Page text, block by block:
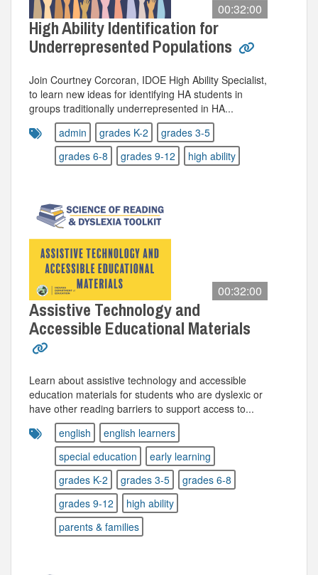
00:32:00
High Ability Identification for
Underrepresented Populations
Join Courtney Corcoran, IDOE High Ability Specialist,
to learn new ideas for identifying HA students in
groups traditionally underrepresented in HA...
admin
grades K-2
grades 3-5
grades 6-8
grades 9-12 high ability
00:32:00
Assistive Technology and
Accessible Educational Materials
Learn about assistive technology and accessible
education materials for students who are dyslexic or
have other reading barriers to support access to...
english
english learners
special education
early learning
grades K-2
grades 3-5
grades 6-8
grades 9-12
high ability
parents & families